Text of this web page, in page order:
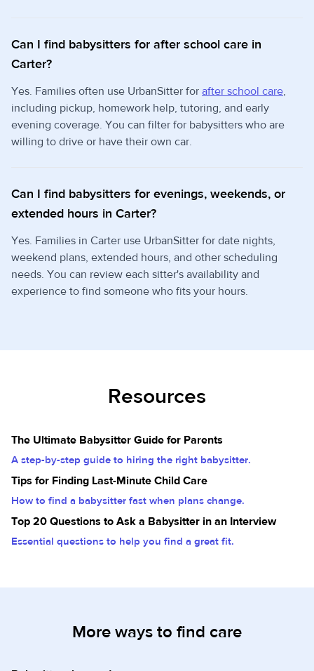
Can I find babysitters for after school care in
Carter?
Yes. Families often use UrbanSitter for after school care,
including pickup, homework help, tutoring, and early
evening coverage. You can filter for babysitters who are
willing to drive or have their own car.
Can I find babysitters for evenings, weekends, or
extended hours in Carter?
Yes. Families in Carter use UrbanSitter for date nights,
weekend plans, extended hours, and other scheduling
needs. You can review each sitter's availability and
experience to find someone who fits your hours.
Resources
The Ultimate Babysitter Guide for Parents
A step-by-step guide to hiring the right babysitter.
Tips for Finding Last-Minute Child Care
How to find a babysitter fast when plans change.
Top 20 Questions to Ask a Babysitter in an Interview
Essential questions to help you find a great fit.
More ways to find care